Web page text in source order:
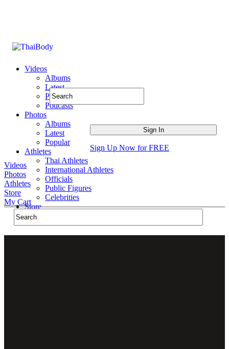
Videos
Albums
Latest
Popular
Podcasts
Photos
Albums
Latest
Popular
Athletes
Thai Athletes
International Athletes
Officials
Public Figures
Celebrities
Store
Sign Up Now for FREE
Videos
Photos
Athletes
Store
My Cart